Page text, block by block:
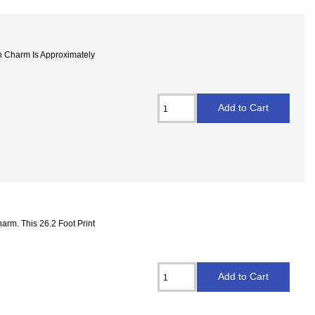
Charm Is Approximately
This 26.2 Foot Print